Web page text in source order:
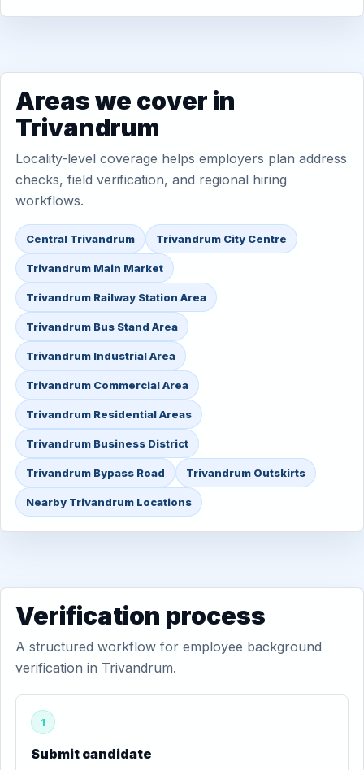
Areas we cover in
Trivandrum
Locality-level coverage helps employers plan address
checks, field verification, and regional hiring
workflows.
Central Trivandrum Trivandrum City Centre
Trivandrum Main Market
Trivandrum Railway Station Area
Trivandrum Bus Stand Area
Trivandrum Industrial Area
Trivandrum Commercial Area
Trivandrum Residential Areas
Trivandrum Business District
Trivandrum Bypass Road Trivandrum Outskirts
Nearby Trivandrum Locations
Verification process
A structured workflow for employee background
verification in Trivandrum.
1
Submit candidate